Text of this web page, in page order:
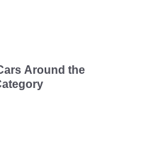
Around the